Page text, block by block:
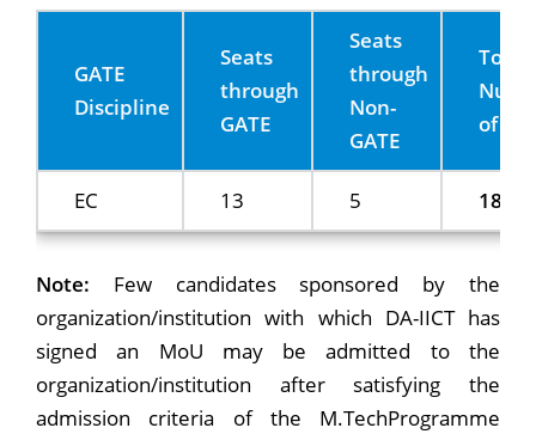
GATE
Discipline
Seats
through
GATE
Seats
through
Non-
GATE
Total
of
EC 13 5 18
Note: Few candidates sponsored by the
organization/institution with which DA-IICT has
signed an MoU may be admitted to the
organization/institution after satisfying the
admission criteria of the M.TechProgramme